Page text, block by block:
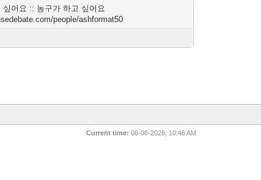
싶어요 :: 농구가 하고 싶어요
people/ashformat50
Current time: 06-08-2026, 10:46 AM